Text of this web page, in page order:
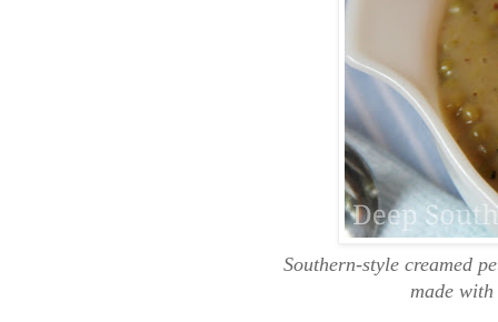
Southern-style creamed
made